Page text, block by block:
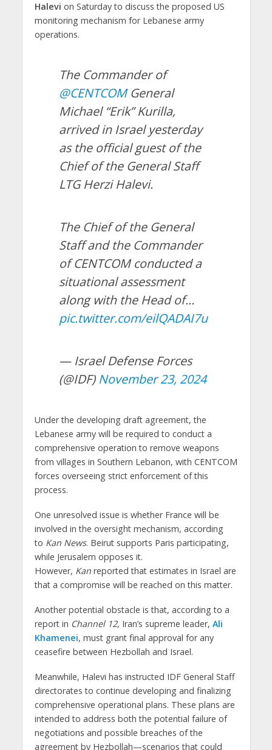
Halevi on Saturday to discuss the proposed US
monitoring mechanism for Lebanese army
operations.
The Commander of
@CENTCOMGeneral
Michael “Erik” Kurilla,
arrived in Israel yesterday
as the official guest of the
Chief of the General Staff
LTG Herzi Halevi.
The Chief of the General
Staff and the Commander
of CENTCOM conducted a
situational assessment
along with the Head of…
pic.twitter.com/eilQADAI7u
— Israel Defense Forces
(@IDF) November 23, 2024
Under the developing draft agreement, the
Lebanese army will be required to conduct a
comprehensive operation to remove weapons
from villages in Southern Lebanon, with CENTCOM
forces overseeing strict enforcement of this
process.
One unresolved issue is whether France will be
involved in the oversight mechanism, according
to Kan News. Beirut supports Paris participating,
while Jerusalem opposes it.
However, Kanreported that estimates in Israel are
that a compromise will be reached on this matter.
Another potential obstacle is that, according to a
report in Channel 12, Iran’s supreme leader, Ali
Khamenei, must grant final approval for any
ceasefire between Hezbollah and Israel.
Meanwhile, Halevi has instructed IDF General Staff
directorates to continue developing and finalizing
comprehensive operational plans. These plans are
intended to address both the potential failure of
negotiations and possible breaches of the
agreement by Hezbollah—scenarios that could